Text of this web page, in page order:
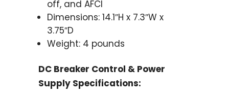
off, and AFCI
Dimensions: 14.1″H x 7.3″W x
3.75″D
Weight: 4 pounds
DC Breaker Control & Power
Supply Specifications: